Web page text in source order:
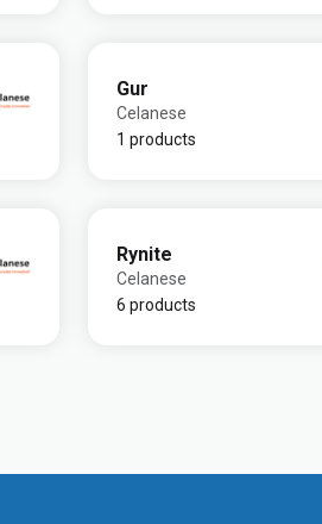
Gur
Celanese
1 products
Rynite
Celanese
6 products